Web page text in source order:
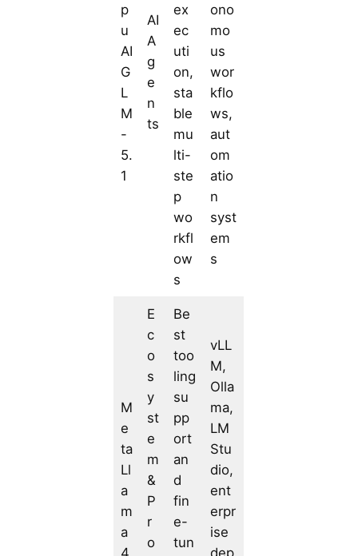
p
u
AI
G
L
M
-
5.
1
AI
A
g
e
n
ts
ex
ec
uti
on,
sta
ble
mu
lti-
ste
p
wo
rkfl
ow
s
ono
mo
us
wor
kflo
ws,
aut
om
atio
n
syst
em
s
M
e
ta
Ll
a
m
a
4
E
c
o
s
y
st
e
m
&
P
r
o
Be
st
too
ling
su
pp
ort
an
d
fin
e-
tun
vLL
M,
Olla
ma,
LM
Stu
dio,
ent
erpr
ise
dep